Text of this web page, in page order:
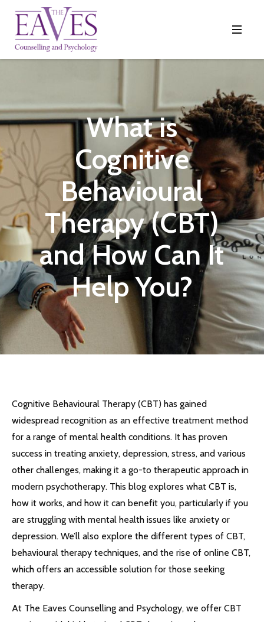
What is
Cognitive
Behavioural
Therapy (CBT)
and How Can It
Help You?
Cognitive Behavioural Therapy (CBT) has gained
widespread recognition as an effective treatment method
for a range of mental health conditions. It has proven
success in treating anxiety, depression, stress, and various
other challenges, making it a go-to therapeutic approach in
modern psychotherapy. This blog explores what CBT is,
how it works, and how it can benefit you, particularly if you
are struggling with mental health issues like anxiety or
depression. We’ll also explore the different types of CBT,
behavioural therapy techniques, and the rise of online CBT,
which offers an accessible solution for those seeking
therapy.
At The Eaves Counselling and Psychology, we offer CBT